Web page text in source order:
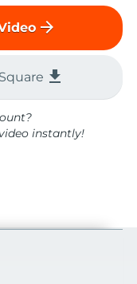
arrow_forward
file_download
instantly!